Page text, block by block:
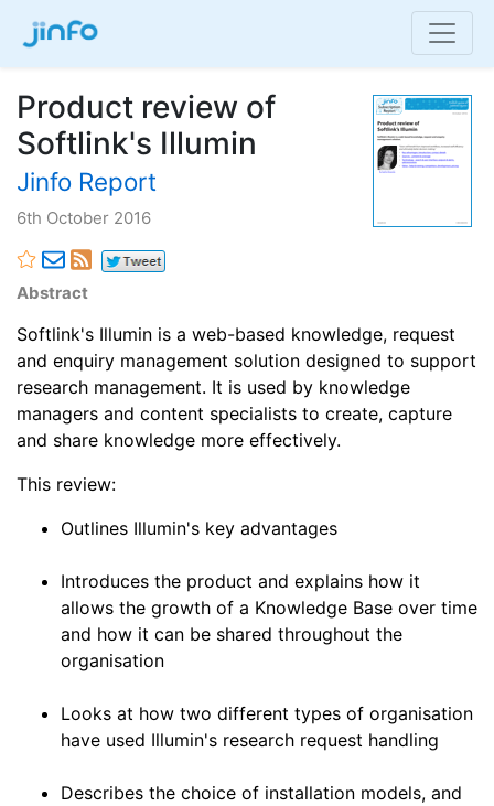
Product review of
Softlink's Illumin
Jinfo Report
6th October 2016
Abstract
Softlink's Illumin is a web-based knowledge, request
and enquiry management solution designed to support
research management. It is used by knowledge
managers and content specialists to create, capture
and share knowledge more effectively.
This review:
Outlines Illumin's key advantages
Introduces the product and explains how it
allows the growth of a Knowledge Base over time
and how it can be shared throughout the
organisation
Looks at how two different types of organisation
have used Illumin's research request handling
Describes the choice of installation models, and